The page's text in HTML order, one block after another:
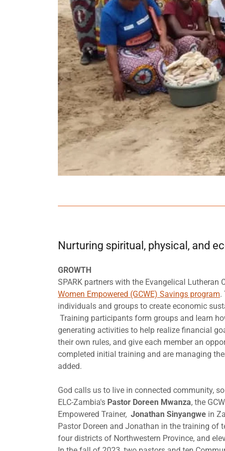
Nurturing spiritual, physical, and
GROWTH
SPARK partners with the Evangelical Lutheran
Women Empowered (GCWE) Savings program.
individuals and groups to create economic
Training participants form groups and learn
generating activities to help realize financial
their own rules, and give each member an
completed initial training and are managing
added.
God calls us to live in connected community,
ELC-Zambia's Pastor Doreen Mwanza, the
Empowered Trainer, Jonathan Sinyangwe in
Pastor Doreen and Jonathan in the training of
four districts of Northwestern Province, and